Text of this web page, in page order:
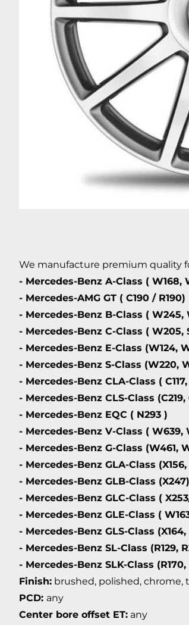
We manufacture premium quality
- Mercedes-Benz A-Class ( W168,
- Mercedes-AMG GT ( C190 / R190)
- Mercedes-Benz B-Class ( W245,
- Mercedes-Benz C-Class ( W205,
- Mercedes-Benz E-Class (W124,
- Mercedes-Benz S-Class (W220,
- Mercedes-Benz CLA-Class ( C117,
- Mercedes-Benz CLS-Class (C219,
- Mercedes-Benz EQC ( N293 )
- Mercedes-Benz V-Class ( W639,
- Mercedes-Benz G-Class (W461,
- Mercedes-Benz GLA-Class (X156,
- Mercedes-Benz GLB-Class (X247)
- Mercedes-Benz GLC-Class (
- Mercedes-Benz GLE-Class (
- Mercedes-Benz GLS-Class (X164,
- Mercedes-Benz SL-Class (R129,
- Mercedes-Benz SLK-Class (R170,
Finish: brushed, polished, chrome,
PCD: any
Center bore offset ET: any